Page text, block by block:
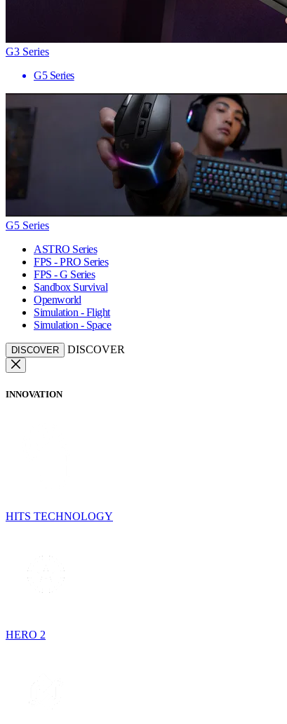
G3 Series
G5 Series
G5 Series
ASTRO Series
FPS - PRO Series
FPS - G Series
Sandbox Survival
Openworld
Simulation - Flight
Simulation - Space
DISCOVER DISCOVER
INNOVATION
HITS TECHNOLOGY
HERO 2